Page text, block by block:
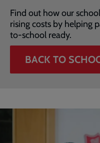
Find out how our
rising costs by helping
to-school ready.
BACK TO